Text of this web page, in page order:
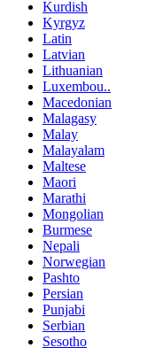
Kurdish
Kyrgyz
Latin
Latvian
Lithuanian
Luxembou..
Macedonian
Malagasy
Malay
Malayalam
Maltese
Maori
Marathi
Mongolian
Burmese
Nepali
Norwegian
Pashto
Persian
Punjabi
Serbian
Sesotho